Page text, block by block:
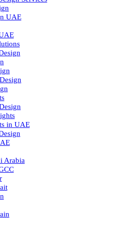
Lights
Light
Arabia
Qatar
in Kuwait
in Bahrain
Design Services in UAE
Services
UAE